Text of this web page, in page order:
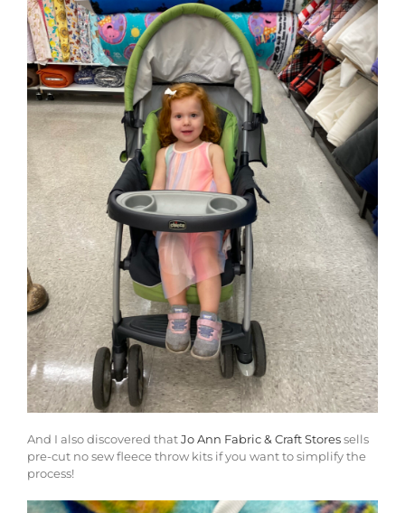
And I also discovered thatJo Ann Fabric & Craft Storessells
pre-cut no sew fleece throw kits if you want to simplify the
process!